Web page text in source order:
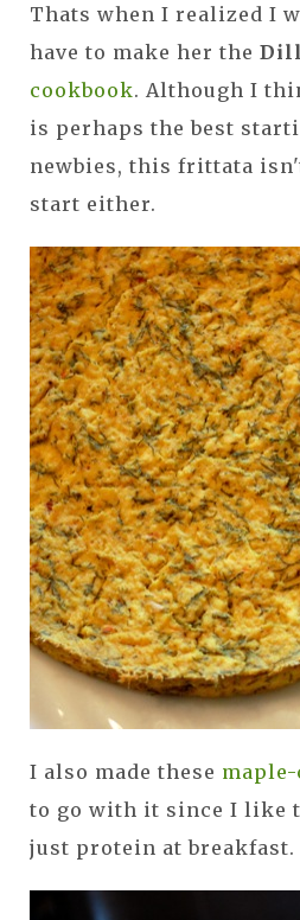
Thats when I realized I
have to make her the
cookbook. Although I
is perhaps the best
newbies, this frittata
start either.
I also made these
to go with it since I like
just protein at breakfast.